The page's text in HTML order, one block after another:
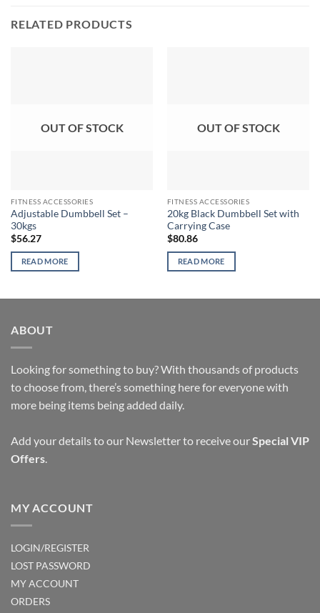
RELATED PRODUCTS
OUT OF STOCK
FITNESS ACCESSORIES
Adjustable Dumbbell Set –
30kgs
$56.27
READ MORE
OUT OF STOCK
FITNESS ACCESSORIES
20kg Black Dumbbell Set with
Carrying Case
$80.86
READ MORE
ABOUT
Looking for something to buy? With thousands of products
to choose from, there’s something here for everyone with
more being items being added daily.
Add your details to our Newsletter to receive our Special VIP
Offers
MY ACCOUNT
LOGIN/REGISTER
LOST PASSWORD
MY ACCOUNT
ORDERS